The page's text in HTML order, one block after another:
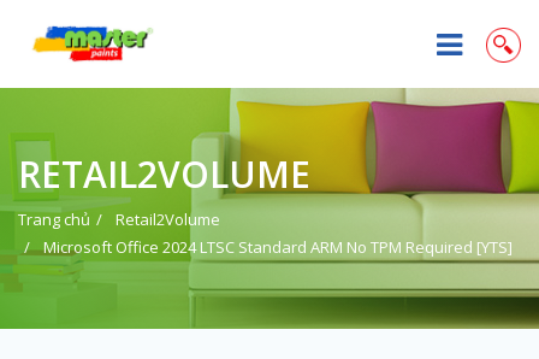
RETAIL2VOLUME
Trang chủ
Retail2Volume
Microsoft Office 2024 LTSC Standard ARM No TPM Required [YTS]